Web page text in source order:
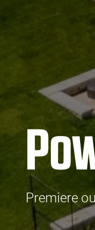
Premiere